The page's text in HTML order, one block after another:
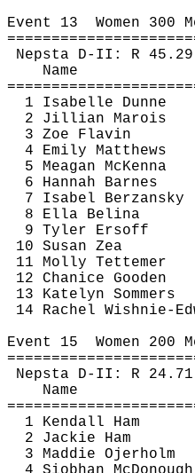
Event 13 Women 300
Nepsta D-II: R 45.29
Name
1 Isabelle Dunne
2 Jillian Marois
3 Zoe Flavin
4 Emily Matthews
5 Meagan McKenna
6 Hannah Barnes
7 Isabel Berzansky
8 Ella Belina
9 Tyler Ersoff
10 Susan Zea
11 Molly Tettemer
12 Chanice Gooden
13 Katelyn Sommers
14 Rachel Wishnie-
Event 15 Women 200
Nepsta D-II: R 24.71
Name
1 Kendall Ham
2 Jackie Ham
3 Maddie Ojerholm